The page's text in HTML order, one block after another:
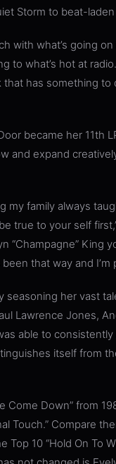
Storm to beat-
with what’s going on
to what’s hot at
that has something
became her 11th
and expand
my family always
true to your self
“Champagne” King
that way and I’m
her vast
Lawrence Jones,
able to
itself from
Down” from
Touch.” Compare
Top 10 “Hold On To